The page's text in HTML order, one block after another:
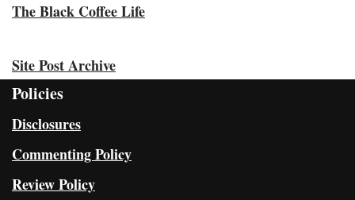
The Black Coffee Life
Site Post Archive
Policies
Disclosures
Commenting Policy
Review Policy